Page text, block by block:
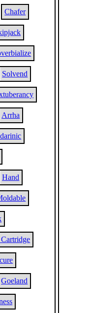
Chafer
Solvend
Arrha
Hand
Goeland